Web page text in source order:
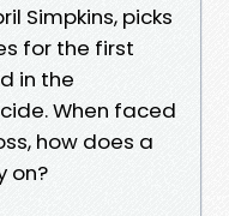
Simpkins, picks
for the first
in the
When faced
how does a
on?